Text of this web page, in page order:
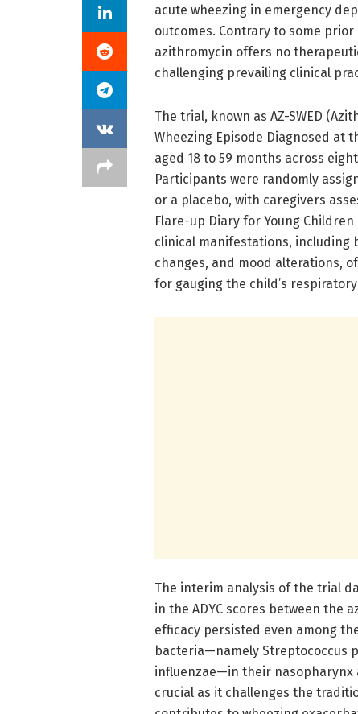
acute wheezing in emergency
outcomes. Contrary to some
azithromycin offers no
challenging prevailing clinical
The trial, known as AZ-SWED
Wheezing Episode Diagnosed at
aged 18 to 59 months across
Participants were randomly
or a placebo, with caregivers
Flare-up Diary for Young
clinical manifestations, including
changes, and mood alterations,
for gauging the child’s
The interim analysis of the trial
in the ADYC scores between the
efficacy persisted even among
bacteria—namely Streptococcus
influenzae—in their
crucial as it challenges the